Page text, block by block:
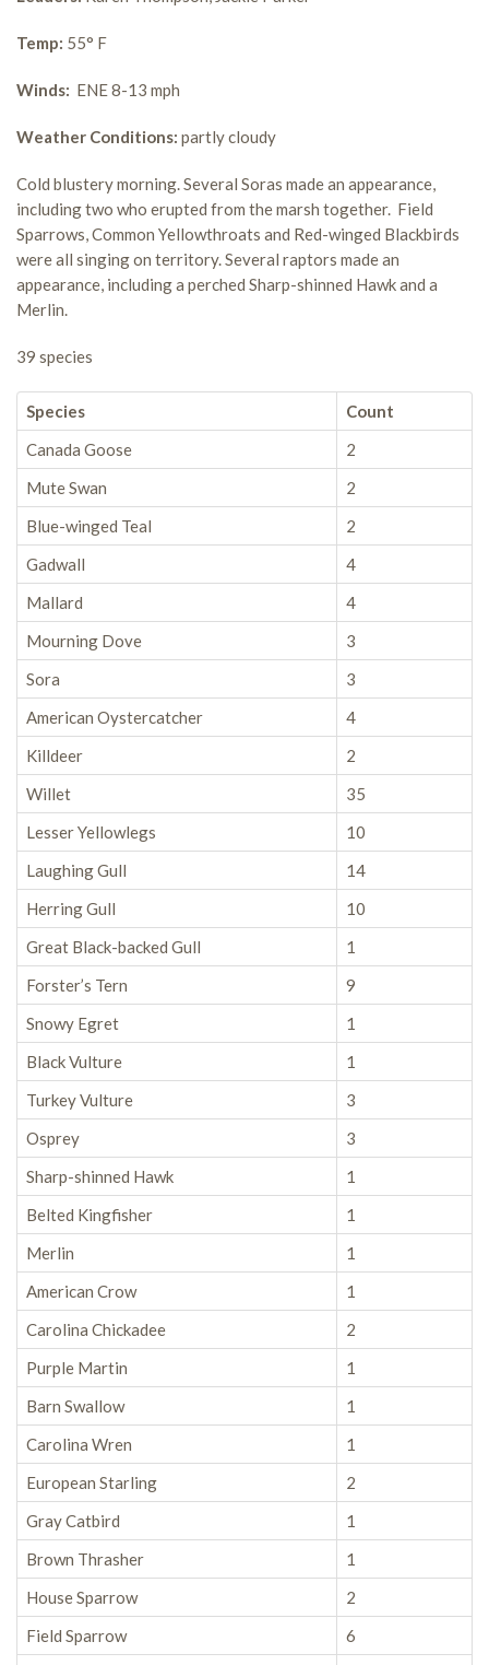
Temp: 55° F
Winds: ENE 8-13 mph
Weather Conditions: partly cloudy
Cold blustery morning. Several Soras made an appearance,
including two who erupted from the marsh together. Field
Sparrows, Common Yellowthroats and Red-winged Blackbirds
were all singing on territory. Several raptors made an
appearance, including a perched Sharp-shinned Hawk and a
Merlin.
39 species
Species
Count
Canada Goose
2
Mute Swan
2
Blue-winged Teal
2
Gadwall
4
Mallard
4
Mourning Dove
3
Sora
3
American Oystercatcher
4
Killdeer
2
Willet
35
Lesser Yellowlegs
10
Laughing Gull
14
Herring Gull
10
Great Black-backed Gull
1
Forster’s Tern
9
Snowy Egret
1
Black Vulture
1
Turkey Vulture
3
Osprey
3
Sharp-shinned Hawk
1
Belted Kingfisher
1
Merlin
1
American Crow
1
Carolina Chickadee
2
Purple Martin
1
Barn Swallow
1
Carolina Wren
1
European Starling
2
Gray Catbird
1
Brown Thrasher
1
House Sparrow
2
Field Sparrow
6